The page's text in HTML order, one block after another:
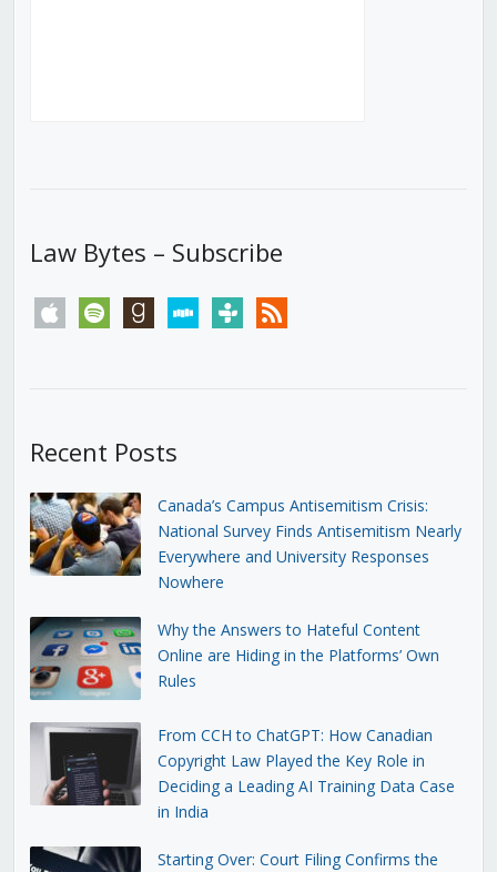
Law Bytes – Subscribe
apple spotify goodreadsstitchertunein rss
Recent Posts
Canada’s Campus Antisemitism Crisis:
National Survey Finds Antisemitism Nearly
Everywhere and University Responses
Nowhere
Why the Answers to Hateful Content
Online are Hiding in the Platforms’ Own
Rules
From CCH to ChatGPT: How Canadian
Copyright Law Played the Key Role in
Deciding a Leading AI Training Data Case
in India
Starting Over: Court Filing Confirms the